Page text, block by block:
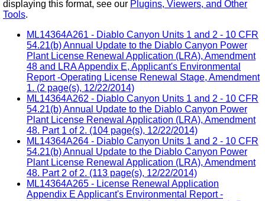
displaying this format, see our Plugins, Viewers, and Other
Tools.
ML14364A261 - Diablo Canyon Units 1 and 2 - 10 CFR
54.21(b) Annual Update to the Diablo Canyon Power
Plant License Renewal Application (LRA), Amendment
48 and LRA Appendix E, Applicant's Environmental
Report -Operating License Renewal Stage, Amendment
1. (2 page(s), 12/22/2014)
ML14364A262 - Diablo Canyon Units 1 and 2 - 10 CFR
54.21(b) Annual Update to the Diablo Canyon Power
Plant License Renewal Application (LRA), Amendment
48. Part 1 of 2. (104 page(s), 12/22/2014)
ML14364A264 - Diablo Canyon Units 1 and 2 - 10 CFR
54.21(b) Annual Update to the Diablo Canyon Power
Plant License Renewal Application (LRA), Amendment
48. Part 2 of 2. (113 page(s), 12/22/2014)
ML14364A265 - License Renewal Application
Appendix E Applicant's Environmental Report -